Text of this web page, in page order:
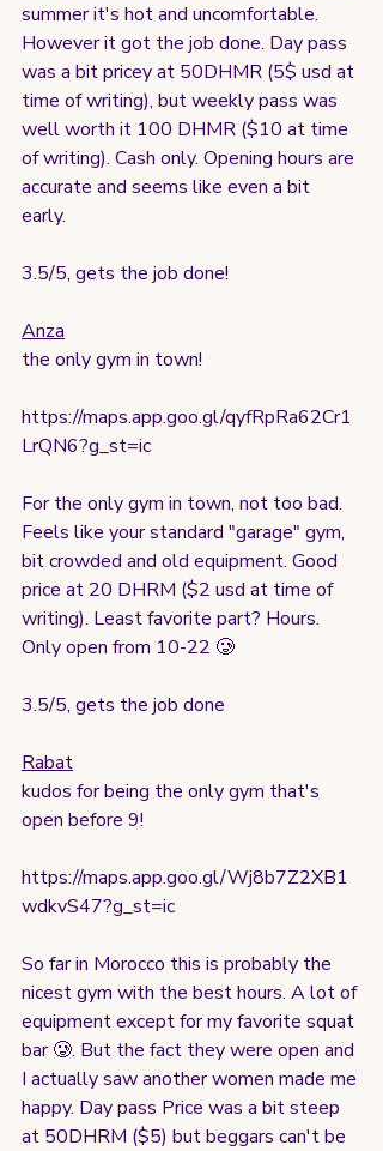
summer it's hot and uncomfortable.
However it got the job done. Day pass
was a bit pricey at 50DHMR (5$ usd at
time of writing), but weekly pass was
well worth it 100 DHMR ($10 at time
of writing). Cash only. Opening hours are
accurate and seems like even a bit
early.
3.5/5, gets the job done!
Anza
the only gym in town!
https://maps.app.goo.gl/qyfRpRa62Cr1
LrQN6?g_st=ic
For the only gym in town, not too bad.
Feels like your standard "garage" gym,
bit crowded and old equipment. Good
price at 20 DHRM ($2 usd at time of
writing). Least favorite part? Hours.
Only open from 10-22 🥲
3.5/5, gets the job done
Rabat
kudos for being the only gym that's
open before 9!
https://maps.app.goo.gl/Wj8b7Z2XB1
wdkvS47?g_st=ic
So far in Morocco this is probably the
nicest gym with the best hours. A lot of
equipment except for my favorite squat
bar 🥲. But the fact they were open and
I actually saw another women made me
happy. Day pass Price was a bit steep
at 50DHRM ($5) but beggars can't be